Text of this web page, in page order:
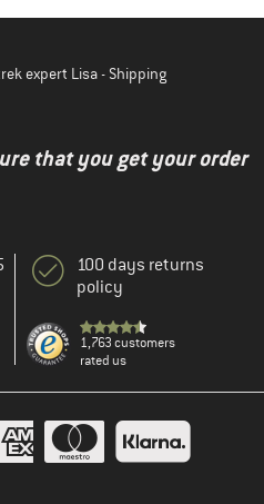
expert Lisa - Shipping
that you get your order
100 days returns
policy
1,763 customers
rated us